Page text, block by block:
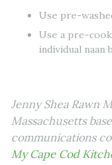
Use pre-
Use a pre-
individual
Jenny Shea Rawn
Massachusetts
communications
My Cape Cod